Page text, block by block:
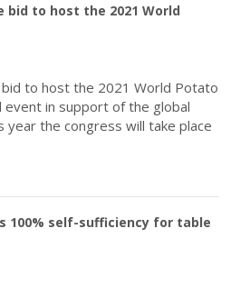
bid to host the 2021 World
to host the 2021 World Potato
event in support of the global
year the congress will take place
100% self-sufficiency for table